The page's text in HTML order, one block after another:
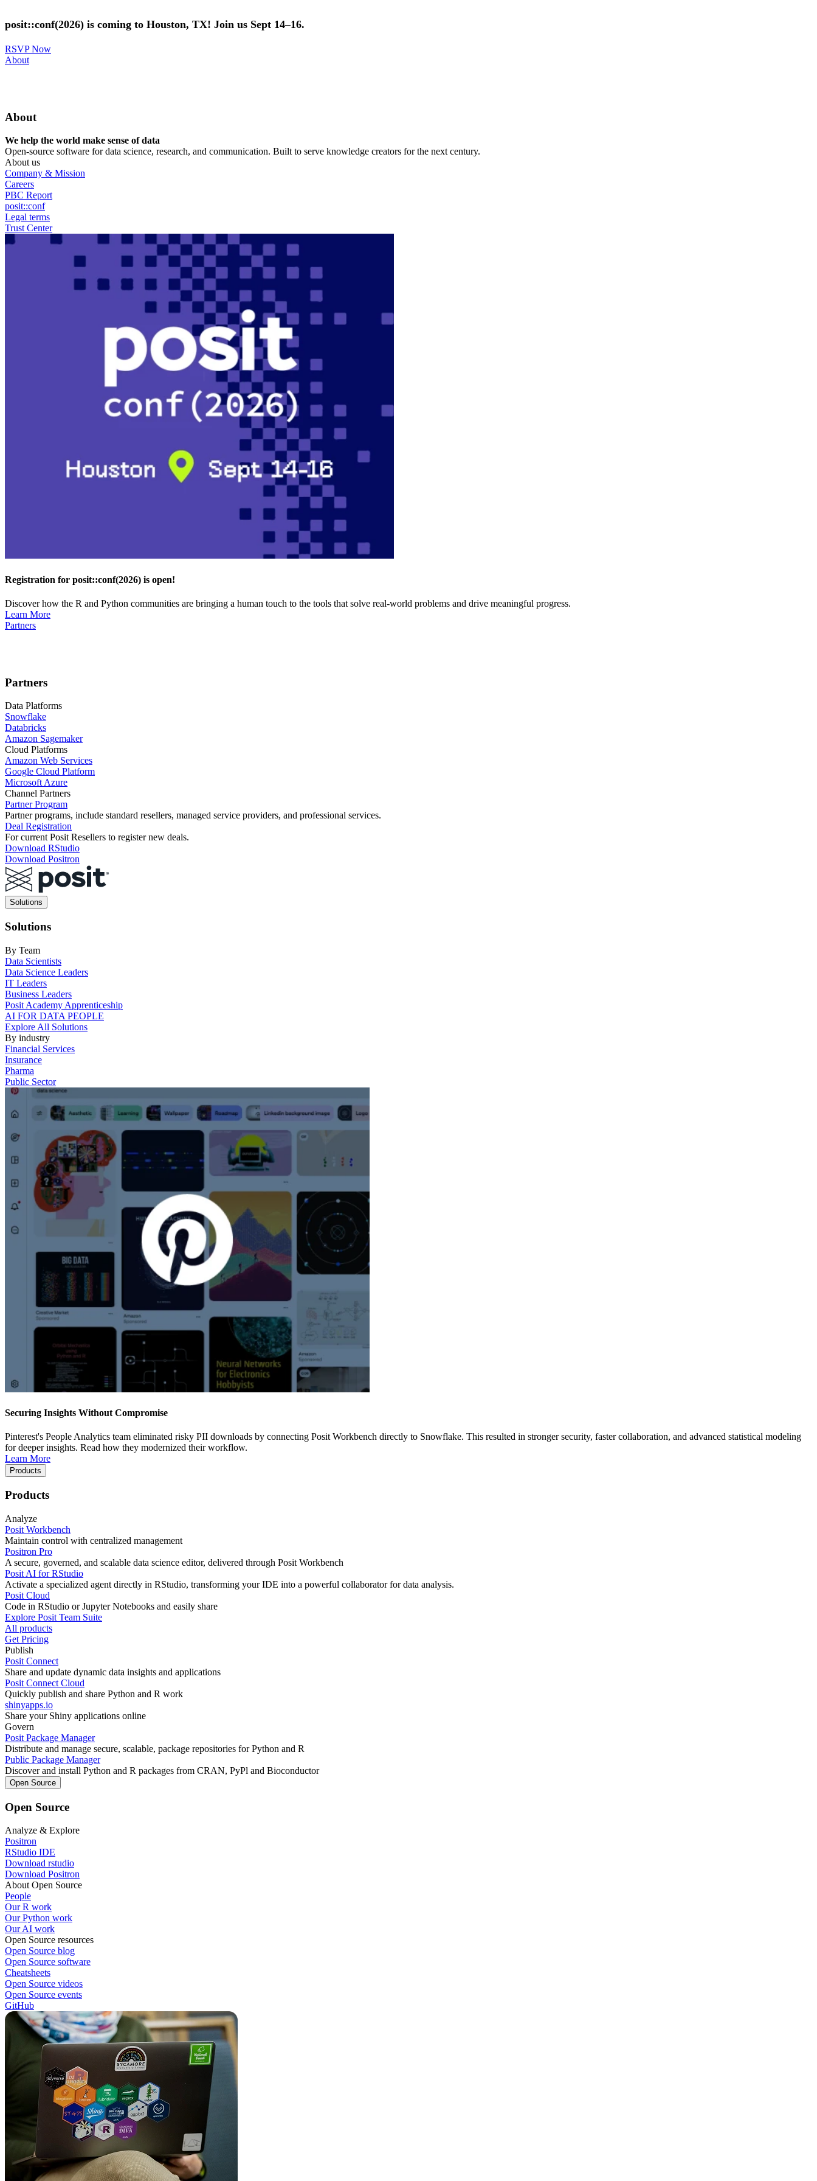
to
main
posit::conf(2026) is coming to Houston, TX! Join us Sept 14–16.
RSVP Now
Utility
About
About
We help the world make sense of data
Open-source software for data science, research, and communication. Built to serve knowledge creators for the next century.
About us
Company & Mission
Careers
PBC Report
posit::conf
Legal terms
Trust Center
Registration for posit::conf(2026) is open!
Discover how the R and Python communities are bringing a human touch to the tools that solve real-world problems and drive meaningful progress.
Learn More
Partners
Partners
Data Platforms
Snowflake
Databricks
Amazon Sagemaker
Cloud Platforms
Amazon Web Services
Google Cloud Platform
Microsoft Azure
Channel Partners
Partner Program
Partner programs, include standard resellers, managed service providers, and professional services.
Deal Registration
For current Posit Resellers to register new deals.
Download RStudio
Download Positron
Main
navigation
Solutions
Solutions
By Team
Data Scientists
Data Science Leaders
IT Leaders
Business Leaders
Posit Academy Apprenticeship
AI FOR DATA PEOPLE
Explore All Solutions
By industry
Financial Services
Insurance
Pharma
Public Sector
Securing Insights Without Compromise
Pinterest's People Analytics team eliminated risky PII downloads by connecting Posit Workbench directly to Snowflake. This resulted in stronger security, faster collaboration, and advanced statistical modeling
for deeper insights. Read how they modernized their workflow.
Learn More
Products
Products
Analyze
Posit Workbench
Maintain control with centralized management
Positron Pro
A secure, governed, and scalable data science editor, delivered through Posit Workbench
Posit AI for RStudio
Activate a specialized agent directly in RStudio, transforming your IDE into a powerful collaborator for data analysis.
Posit Cloud
Code in RStudio or Jupyter Notebooks and easily share
Explore Posit Team Suite
All products
Get Pricing
Publish
Posit Connect
Share and update dynamic data insights and applications
Posit Connect Cloud
Quickly publish and share Python and R work
shinyapps.io
Share your Shiny applications online
Govern
Posit Package Manager
Distribute and manage secure, scalable, package repositories for Python and R
Public Package Manager
Discover and install Python and R packages from CRAN, PyPl and Bioconductor
Open Source
Open Source
Analyze & Explore
Positron
RStudio IDE
Download rstudio
Download Positron
About Open Source
People
Our R work
Our Python work
Our AI work
Open Source resources
Open Source blog
Open Source software
Cheatsheets
Open Source videos
Open Source events
GitHub